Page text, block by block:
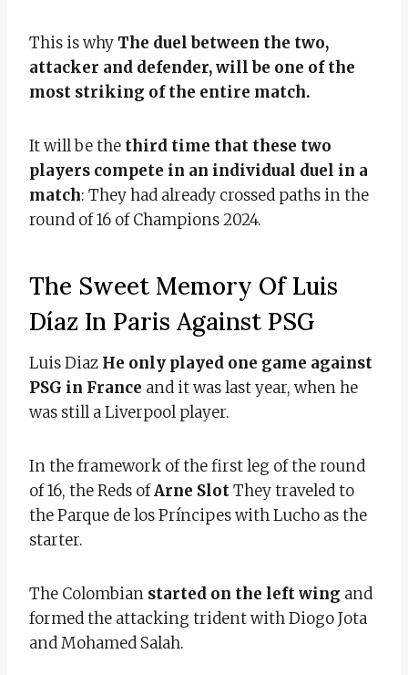
This is why The duel between the two,
attacker and defender, will be one of the
most striking of the entire match.
It will be the third time that these two
players compete in an individual duel in a
match: They had already crossed paths in the
round of 16 of Champions 2024.
The Sweet Memory Of Luis
Díaz In Paris Against PSG
Luis Diaz He only played one game against
PSG in France and it was last year, when he
was still a Liverpool player.
In the framework of the first leg of the round
of 16, the Reds ofArne SlotThey traveled to
the Parque de los Príncipes with Lucho as the
starter.
The Colombian started on the left wing and
formed the attacking trident with Diogo Jota
and Mohamed Salah.